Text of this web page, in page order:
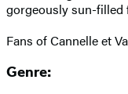
gorgeously sun-
Fans of Cannelle et
Genre: